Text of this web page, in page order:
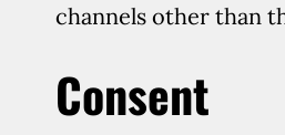
channels other than
Consent